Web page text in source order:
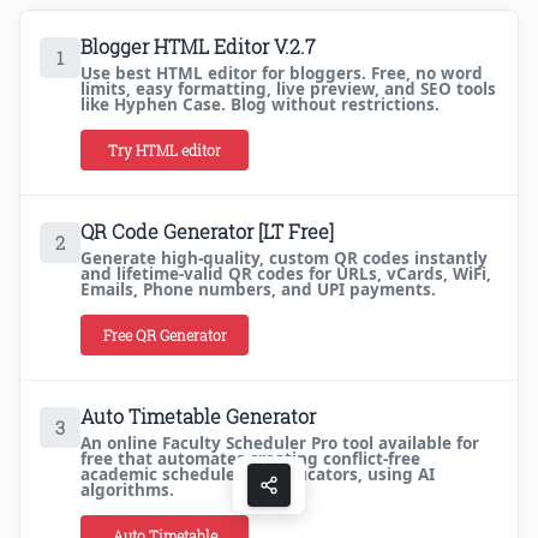
1 Blogger HTML Editor V.2.7
Use best HTML editor for bloggers. Free, no word
limits, easy formatting, live preview, and SEO tools
like Hyphen Case. Blog without restrictions.
Try HTML editor
2 QR Code Generator [LT Free]
Generate high-quality, custom QR codes instantly
and lifetime-valid QR codes for URLs, vCards, WiFi,
Emails, Phone numbers, and UPI payments.
Free QR Generator
3 Auto Timetable Generator
An online Faculty Scheduler Pro tool available for
free that automates creating conflict-free
academic schedules for educators, using AI
algorithms.